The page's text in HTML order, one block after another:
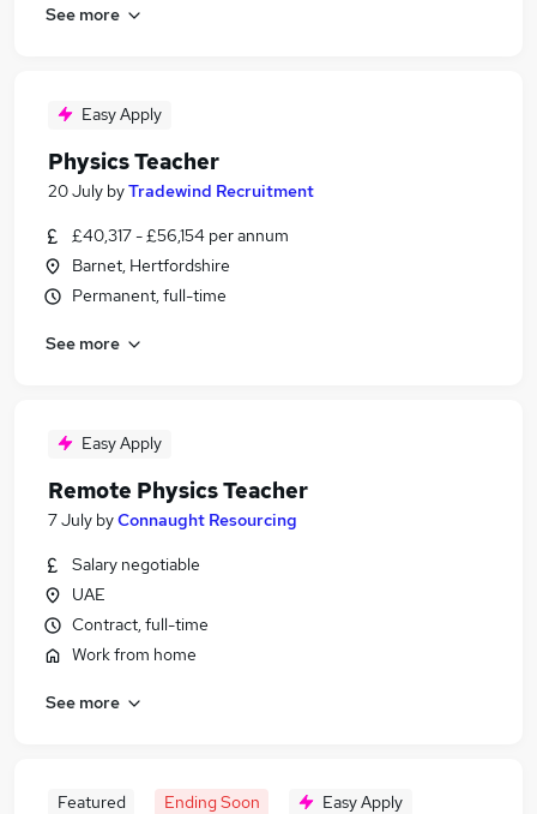
See more
Easy Apply
Physics Teacher
20 July byTradewind Recruitment
£40,317 - £56,154 per annum
Barnet, Hertfordshire
Permanent, full-time
See more
Easy Apply
Remote Physics Teacher
7 July byConnaught Resourcing
Salary negotiable
UAE
Contract, full-time
Work from home
See more
Featured Ending Soon Easy Apply